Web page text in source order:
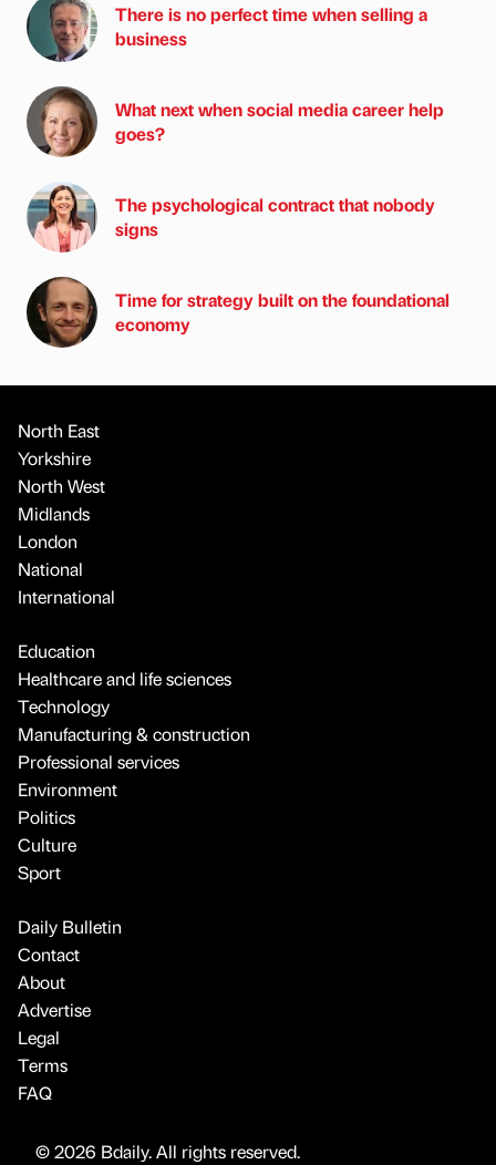
There is no perfect time when selling a
business
What next when social media career help
goes?
The psychological contract that nobody
signs
Time for strategy built on the foundational
economy
North East
Yorkshire
North West
Midlands
London
National
International
Education
Healthcare and life sciences
Technology
Manufacturing & construction
Professional services
Environment
Politics
Culture
Sport
Daily Bulletin
Contact
About
Advertise
Legal
Terms
FAQ
© 2026 Bdaily. All rights reserved.